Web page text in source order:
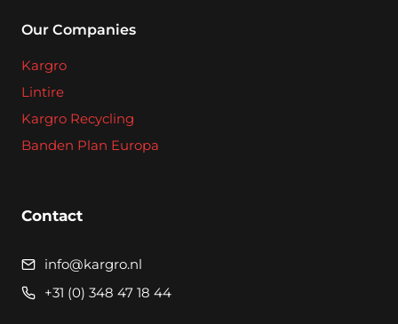
Our Companies
Kargro
Lintire
Kargro Recycling
Banden Plan Europa
Contact
info@kargro.nl
+31 (0) 348 47 18 44